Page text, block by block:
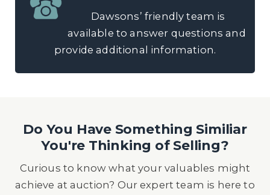
Dawsons’ friendly team is
available to answer questions and
provide additional information.
Do You Have Something Similiar
You're Thinking of Selling?
Curious to know what your valuables might
achieve at auction? Our expert team is here to